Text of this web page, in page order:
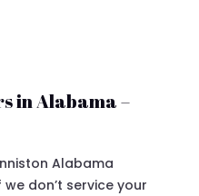
in Alabama –
Alabama
don’t service your